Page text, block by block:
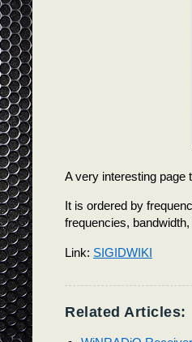
A very interesting page
It is ordered by
frequencies,
Link: SIGIDWIKI
Related Articles: